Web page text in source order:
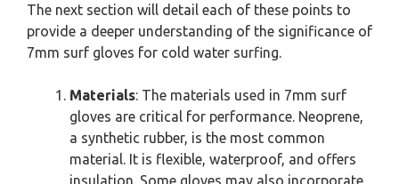
The next section will detail each of these points to
provide a deeper understanding of the significance of
7mm surf gloves for cold water surfing.
Materials: The materials used in 7mm surf
gloves are critical for performance. Neoprene,
a synthetic rubber, is the most common
material. It is flexible, waterproof, and offers
insulation. Some gloves may also incorporate